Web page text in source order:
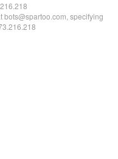
bots@spartoo.com, specifying